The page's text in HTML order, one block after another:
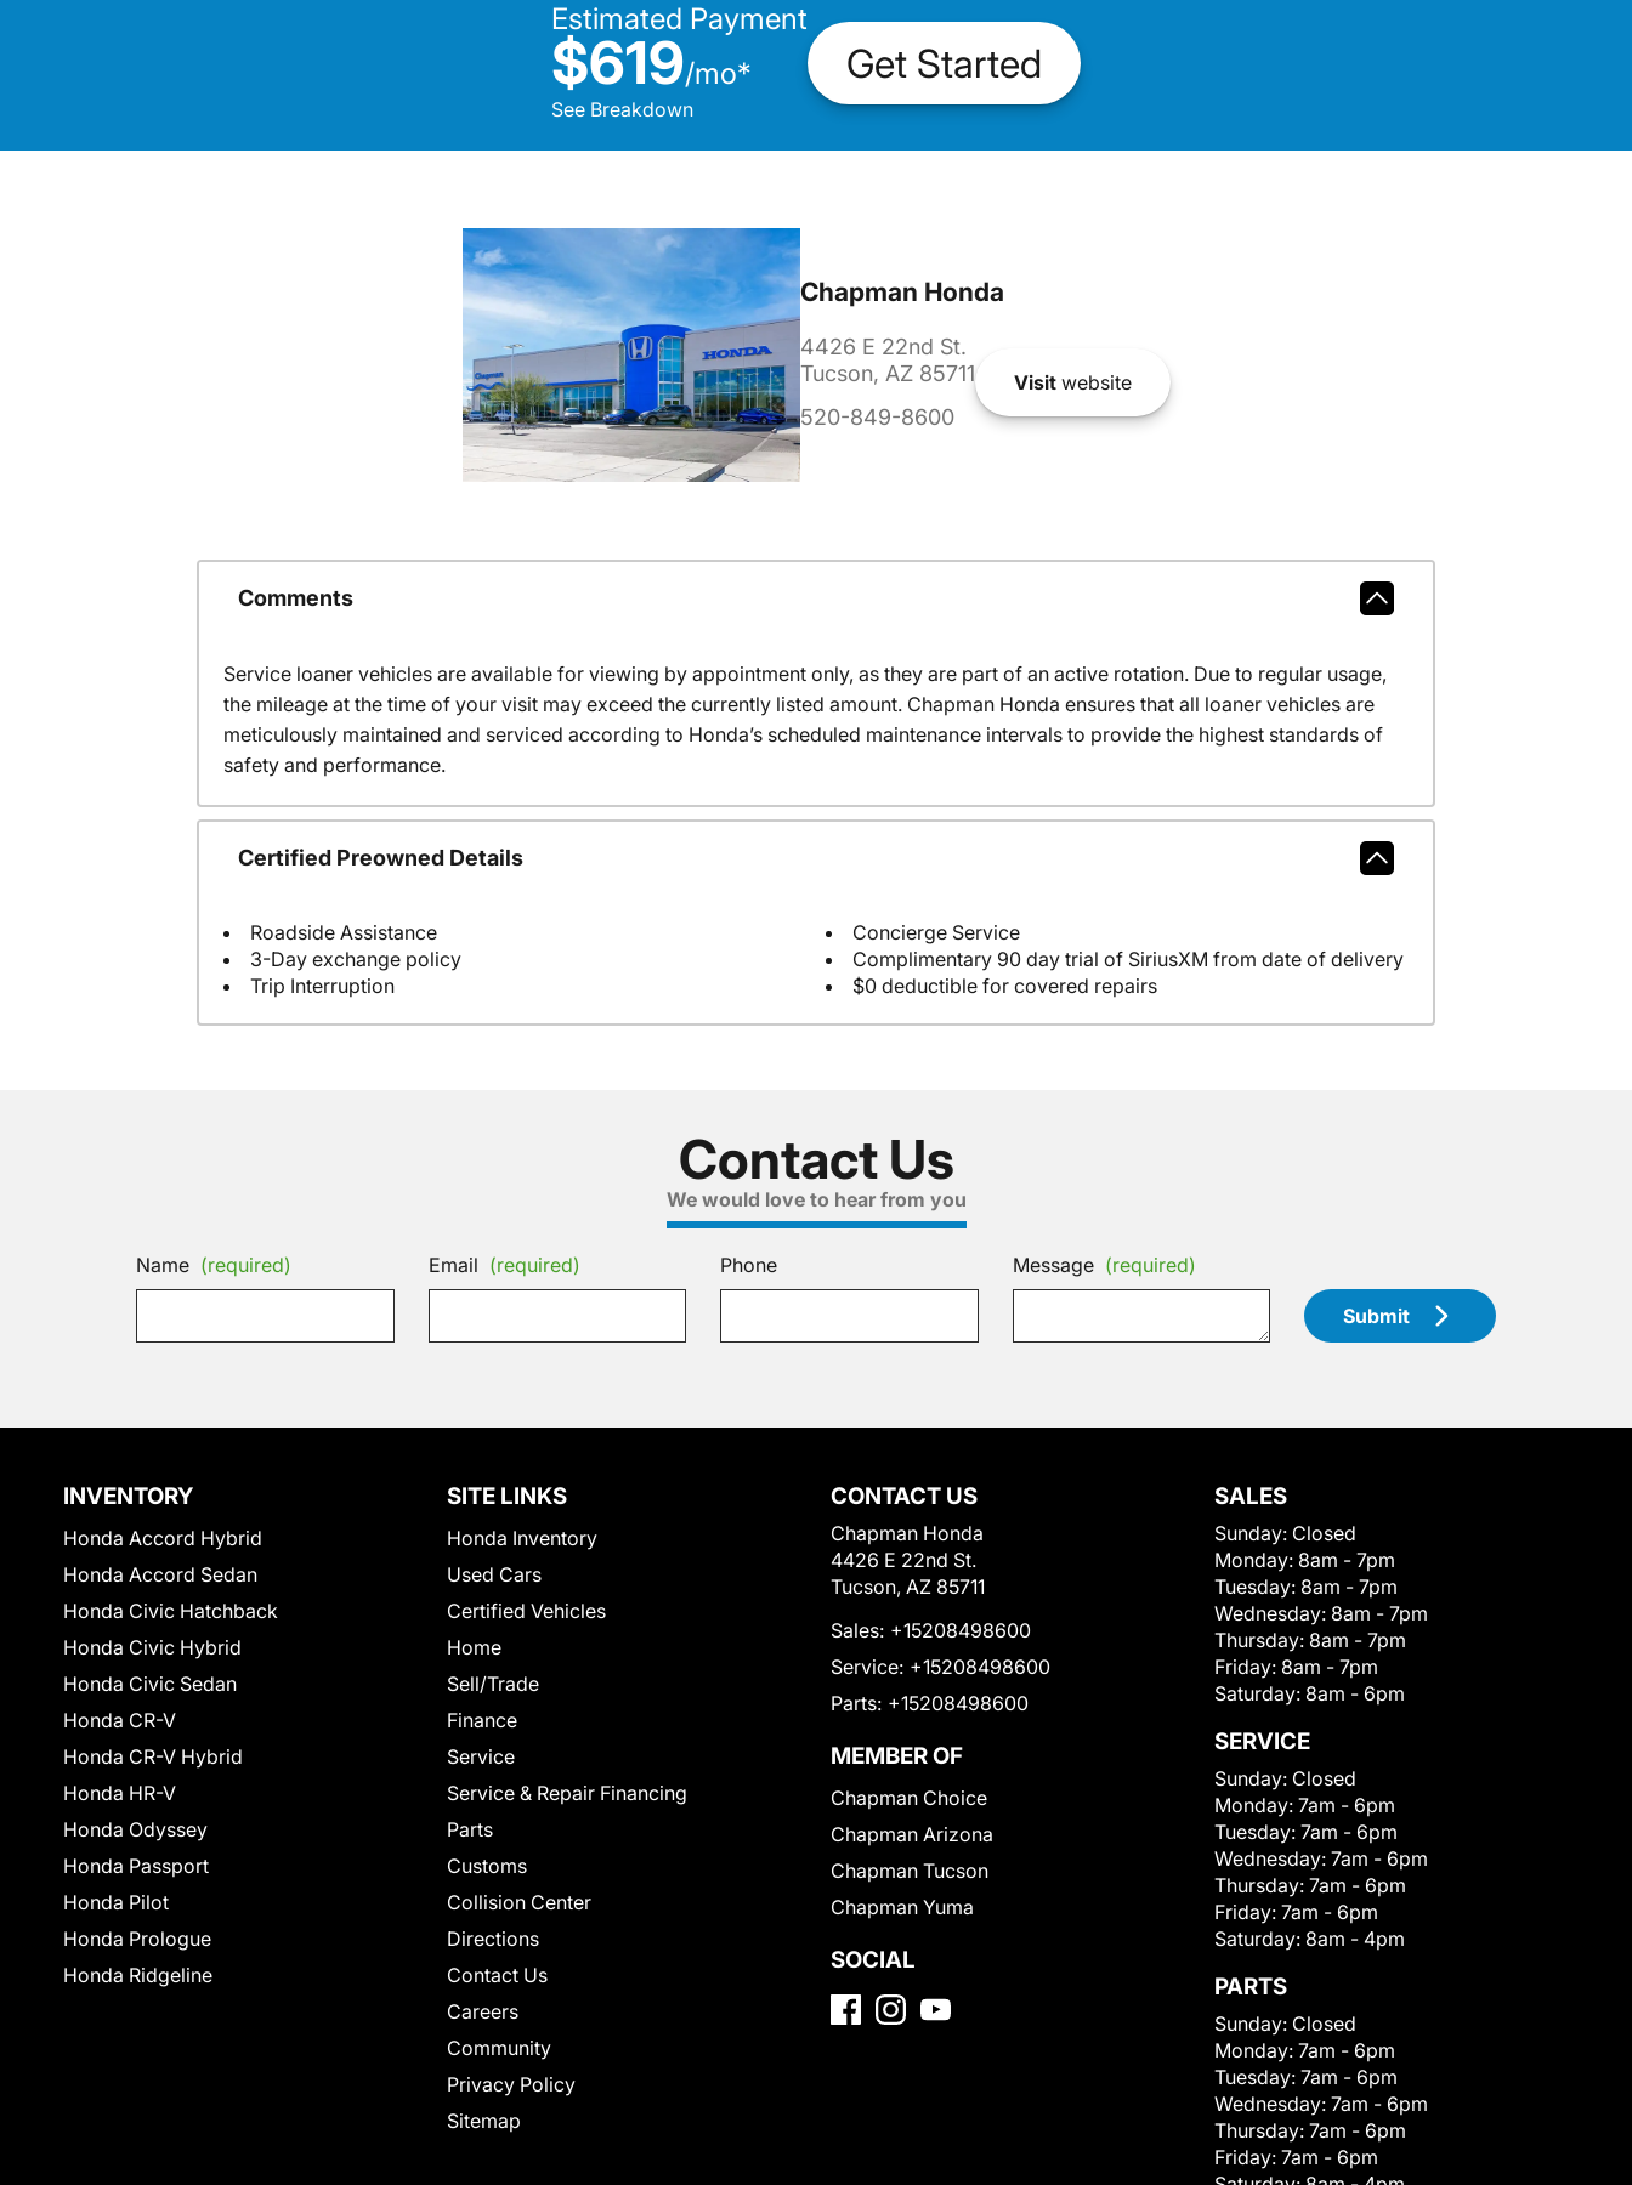
Estimated Payment
$619/mo*
See Breakdown
Get Started
Chapman Honda
4426 E 22nd St.
Tucson, AZ 85711
520-849-8600
Visitwebsite
Comments
Service loaner vehicles are available for viewing by appointment only, as they are part of an active rotation. Due to regular usage,
the mileage at the time of your visit may exceed the currently listed amount. Chapman Honda ensures that all loaner vehicles are
meticulously maintained and serviced according to Honda’s scheduled maintenance intervals to provide the highest standards of
safety and performance.
Certified Preowned Details
Roadside Assistance
3-Day exchange policy
Trip Interruption
Concierge Service
Complimentary 90 day trial of SiriusXM from date of delivery
$0 deductible for covered repairs
Contact Us
We would love to hear from you
Name (required) Email (required) Phone Message (required)
Submit
INVENTORY
Honda Accord Hybrid
Honda Accord Sedan
Honda Civic Hatchback
Honda Civic Hybrid
Honda Civic Sedan
Honda CR-V
Honda CR-V Hybrid
Honda HR-V
Honda Odyssey
Honda Passport
Honda Pilot
Honda Prologue
Honda Ridgeline
SITE LINKS
Honda Inventory
Used Cars
Certified Vehicles
Home
Sell/Trade
Finance
Service
Service & Repair Financing
Parts
Customs
Collision Center
Directions
Contact Us
Careers
Community
Privacy Policy
Sitemap
CONTACT US
Chapman Honda
4426 E 22nd St.
Tucson, AZ 85711
Sales: +15208498600
Service: +15208498600
Parts: +15208498600
MEMBER OF
Chapman Choice
Chapman Arizona
Chapman Tucson
Chapman Yuma
SOCIAL
SALES
Sunday: Closed
Monday: 8am - 7pm
Tuesday: 8am - 7pm
Wednesday: 8am - 7pm
Thursday: 8am - 7pm
Friday: 8am - 7pm
Saturday: 8am - 6pm
SERVICE
Sunday: Closed
Monday: 7am - 6pm
Tuesday: 7am - 6pm
Wednesday: 7am - 6pm
Thursday: 7am - 6pm
Friday: 7am - 6pm
Saturday: 8am - 4pm
PARTS
Sunday: Closed
Monday: 7am - 6pm
Tuesday: 7am - 6pm
Wednesday: 7am - 6pm
Thursday: 7am - 6pm
Friday: 7am - 6pm